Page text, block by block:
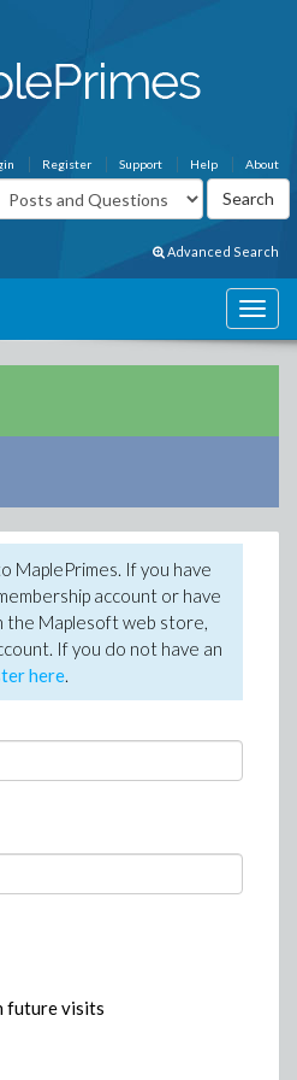
About
Help
Support
Register
Advanced Search
MaplePrimes. If you have
account or have
the Maplesoft web store,
If you do not have an
here.
future visits